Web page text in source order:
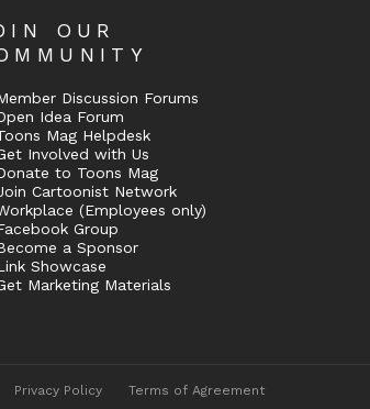
OUR
Discussion Forums
Idea Forum
Mag Helpdesk
Involved with Us
to Toons Mag
Cartoonist Network
(Employees only)
Group
a Sponsor
Showcase
Marketing Materials
Privacy Policy Terms of Agreement